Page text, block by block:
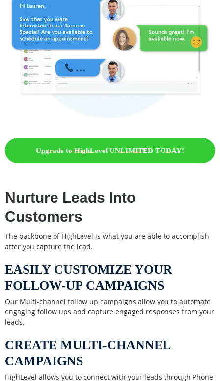
Upgrade to HighLevel UNLIMITED TODAY!
Nurture Leads Into
Customers
The backbone of HighLevel is what you are able to accomplish
after you capture the lead.
EASILY CUSTOMIZE YOUR
FOLLOW-UP CAMPAIGNS
Our Multi-channel follow up campaigns allow you to automate
engaging follow ups and capture engaged responses from your
leads.
CREATE MULTI-CHANNEL
CAMPAIGNS
HighLevel allows you to connect with your leads through Phone